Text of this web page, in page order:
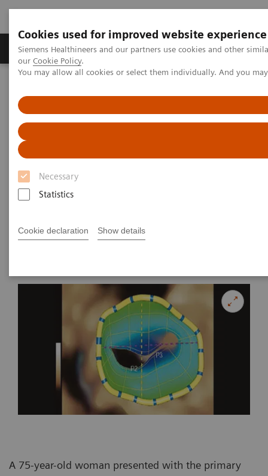
Cookies used for improved website experience
Siemens Healthineers and our partners use cookies and other
our Cookie Policy.
You may allow all cookies or select them individually. And you
Necessary
Statistics
Cookie declaration Show details
Products & Services Challenges & Solutions in
Percutaneous Lotus Valve Implantation in a Severely Stenotic Mitral
Valve
Percutaneous Lotus Valve
Implantation in a Severely
Stenotic Mitral Valve
A 75-year-old woman presented with the primary